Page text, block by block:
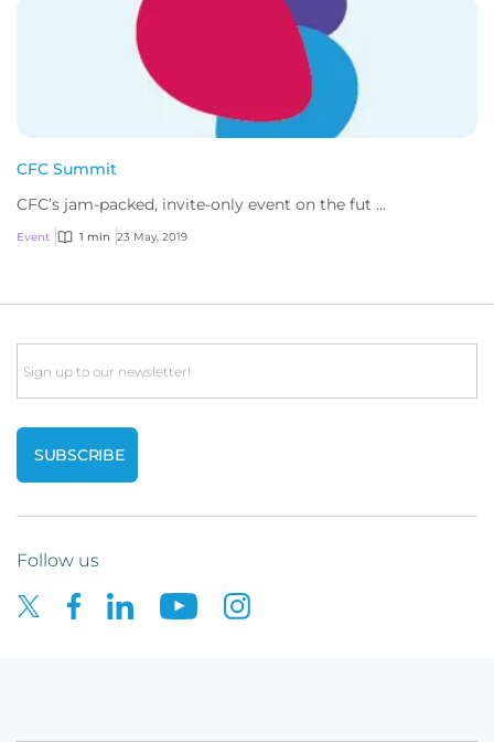
CFC Summit
CFC’s jam-packed, invite-only event on the fut ...
Event 1 min 23 May, 2019
Email
Follow us